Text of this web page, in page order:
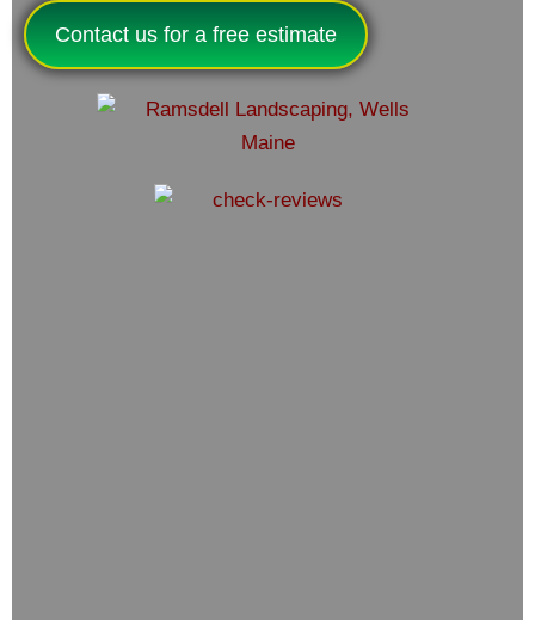
Contact us for a free estimate